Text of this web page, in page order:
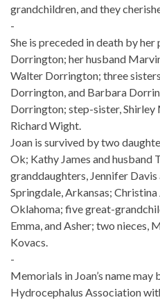
grandchildren, and they
-
She is preceded in death by
Dorrington; her husband
Walter Dorrington; three
Dorrington, and Barbara
Dorrington; step-sister, Shirley
Richard Wight.
Joan is survived by two
Ok; Kathy James and husband
granddaughters, Jennifer
Springdale, Arkansas;
Oklahoma; five great-
Emma, and Asher; two
Kovacs.
-
Memorials in Joan’s name may
Hydrocephalus Association